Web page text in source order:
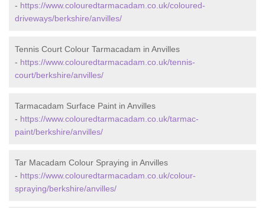
- https://www.colouredtarmacadam.co.uk/coloured-
driveways/berkshire/anvilles/
Tennis Court Colour Tarmacadam in Anvilles
- https://www.colouredtarmacadam.co.uk/tennis-
court/berkshire/anvilles/
Tarmacadam Surface Paint in Anvilles
- https://www.colouredtarmacadam.co.uk/tarmac-
paint/berkshire/anvilles/
Tar Macadam Colour Spraying in Anvilles
- https://www.colouredtarmacadam.co.uk/colour-
spraying/berkshire/anvilles/